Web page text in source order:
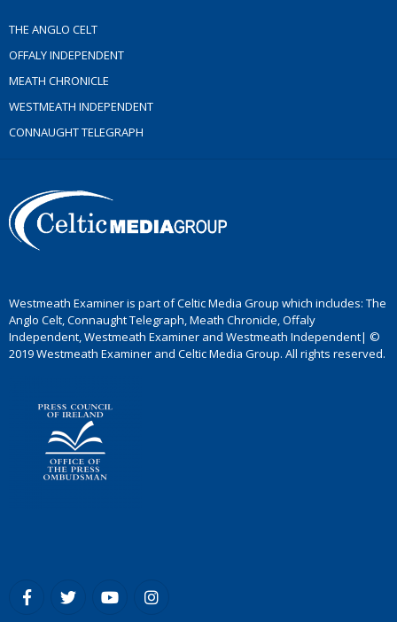
THE ANGLO CELT
OFFALY INDEPENDENT
MEATH CHRONICLE
WESTMEATH INDEPENDENT
CONNAUGHT TELEGRAPH
Westmeath Examiner is part of Celtic Media Group which includes: The
Anglo Celt, Connaught Telegraph, Meath Chronicle, Offaly
Independent, Westmeath Examiner and Westmeath Independent| ©
2019 Westmeath Examiner and Celtic Media Group. All rights reserved.